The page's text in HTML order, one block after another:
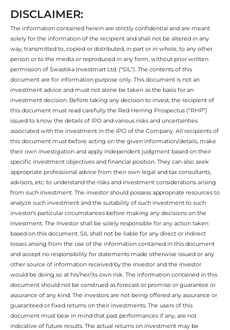
DISCLAIMER:
The information contained herein are strictly confidential and are meant
solely for the information of the recipient and shall not be altered in any
way, transmitted to, copied or distributed, in part or in whole, to any other
person or to the media or reproduced in any form, without prior written
permission of Swastika Investmart Ltd. (“SIL”). The contents of this
document are for information purpose only. This document is not an
investment advice and must not alone be taken as the basis for an
investment decision. Before taking any decision to invest, the recipient of
this document must read carefully the Red Herring Prospectus (“RHP”)
issued to know the details of IPO and various risks and uncertainties
associated with the investment in the IPO of the Company. All recipients of
this document must before acting on the given information/details, make
their own investigation and apply independent judgment based on their
specific investment objectives and financial position. They can also seek
appropriate professional advice from their own legal and tax consultants,
advisors, etc. to understand the risks and investment considerations arising
from such investment. The investor should possess appropriate resources to
analyze such investment and the suitability of such investment to such
investor’s particular circumstances before making any decisions on the
investment. The Investor shall be solely responsible for any action taken
based on this document. SIL shall not be liable for any direct or indirect
losses arising from the use of the information contained in this document
and accept no responsibility for statements made otherwise issued or any
other source of information received by the investor and the investor
would be doing so at his/her/its own risk. The information contained in this
document should not be construed as forecast or promise or guarantee or
assurance of any kind. The investors are not being offered any assurance or
guaranteed or fixed returns on their investments. The users of this
document must bear in mind that past performances if any, are not
indicative of future results. The actual returns on investment may be